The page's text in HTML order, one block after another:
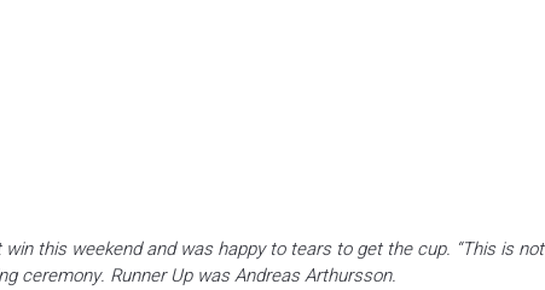
this weekend and was happy to tears to get the cup. “This is not
ceremony. Runner Up was Andreas Arthursson.